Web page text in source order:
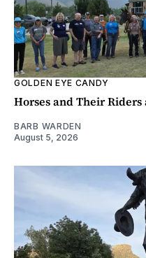
GOLDEN EYE CANDY
Horses and Their
BARB WARDEN
August 5, 2026